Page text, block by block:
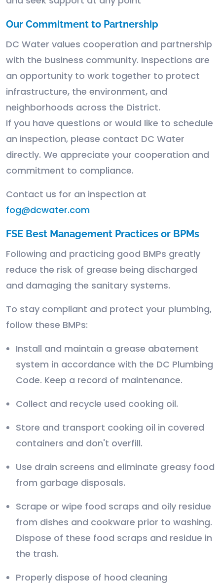
Our Commitment to Partnership
DC Water values cooperation and partnership
with the business community. Inspections are
an opportunity to work together to protect
infrastructure, the environment, and
neighborhoods across the District.
If you have questions or would like to schedule
an inspection, please contact DC Water
directly. We appreciate your cooperation and
commitment to compliance.
Contact us for an inspection at
fog@dcwater.com
FSE Best Management Practices or BPMs
Following and practicing good BMPs greatly
reduce the risk of grease being discharged
and damaging the sanitary systems.
To stay compliant and protect your plumbing,
follow these BMPs:
Install and maintain a grease abatement
system in accordance with the DC Plumbing
Code. Keep a record of maintenance.
Collect and recycle used cooking oil.
Store and transport cooking oil in covered
containers and don't overfill.
Use drain screens and eliminate greasy food
from garbage disposals.
Scrape or wipe food scraps and oily residue
from dishes and cookware prior to washing.
Dispose of these food scraps and residue in
the trash.
Properly dispose of hood cleaning